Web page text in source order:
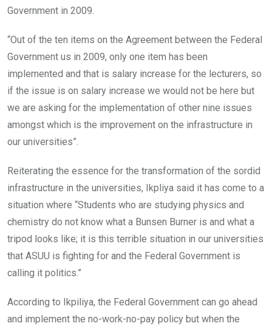
Government in 2009.
“Out of the ten items on the Agreement between the Federal
Government us in 2009, only one item has been
implemented and that is salary increase for the lecturers, so
if the issue is on salary increase we would not be here but
we are asking for the implementation of other nine issues
amongst which is the improvement on the infrastructure in
our universities”.
Reiterating the essence for the transformation of the sordid
infrastructure in the universities, Ikpliya said it has come to a
situation where “Students who are studying physics and
chemistry do not know what a Bunsen Burner is and what a
tripod looks like; it is this terrible situation in our universities
that ASUU is fighting for and the Federal Government is
calling it politics.”
According to Ikpiliya, the Federal Government can go ahead
and implement the no-work-no-pay policy but when the